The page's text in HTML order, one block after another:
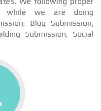
while we are doing
Blog Submission,
Submission, Social